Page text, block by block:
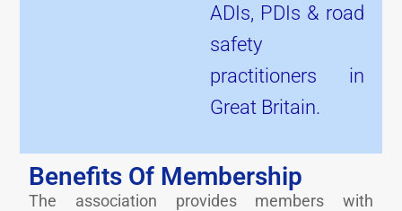
ADIs, PDIs & road
safety
practitioners in
Great Britain.
Benefits Of Membership
The association provides members with